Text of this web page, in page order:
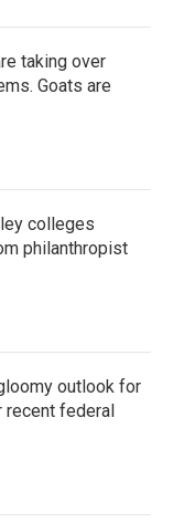
taking over
Goats are
colleges
philanthropist
outlook for
recent federal